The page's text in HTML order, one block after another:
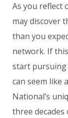
As you reflect
may discover
than you
network. If
start pursuing
can seem like
National’s
three